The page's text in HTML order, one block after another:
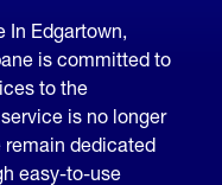
In Edgartown,
is committed to
to the
is no longer
dedicated
easy-to-use